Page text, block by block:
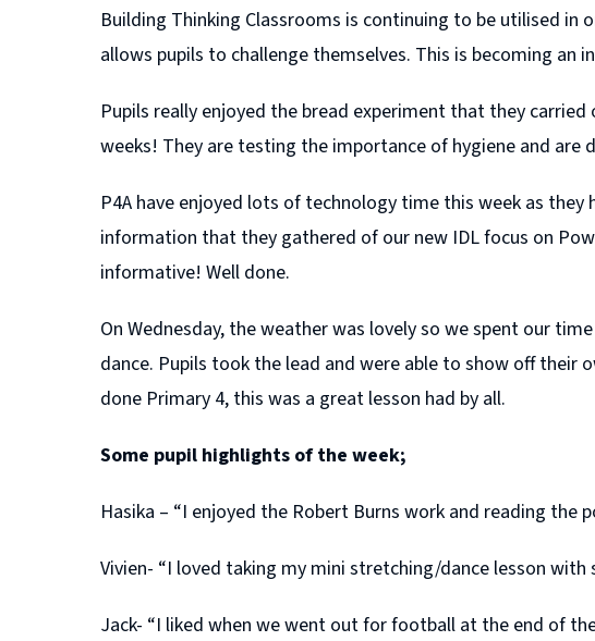
Building Thinking Classrooms is continuing to be utilised
allows pupils to challenge themselves. This is becoming an
Pupils really enjoyed the bread experiment that they
weeks! They are testing the importance of hygiene and are
P4A have enjoyed lots of technology time this week as
information that they gathered of our new IDL focus on
informative! Well done.
On Wednesday, the weather was lovely so we spent our
dance. Pupils took the lead and were able to show off their
done Primary 4, this was a great lesson had by all.
Some pupil highlights of the week;
Hasika – “I enjoyed the Robert Burns work and reading the
Vivien- “I loved taking my mini stretching/dance lesson
Jack- “I liked when we went out for football at the end of